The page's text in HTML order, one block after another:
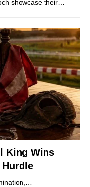
showcase their…
King Wins
Hurdle